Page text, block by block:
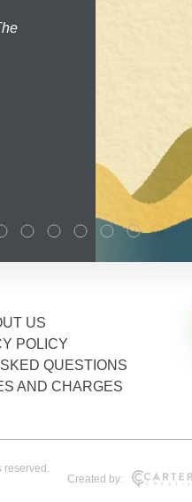
US
POLICY
QUESTIONS
AND CHARGES
reserved.
Created by: